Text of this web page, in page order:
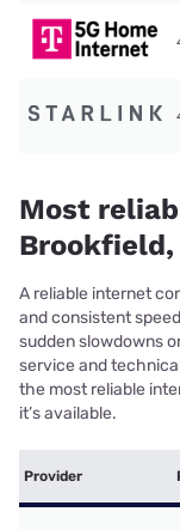
Most
Brookfield,
A reliable internet
and consistent
sudden slowdowns
service and
the most reliable
it’s available.
Provider